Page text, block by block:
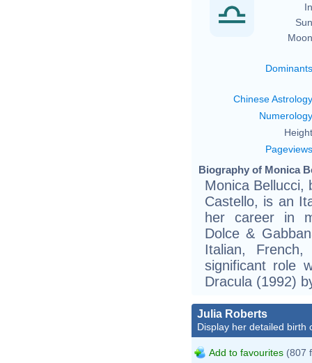
Dominants
Chinese Astrology
Numerology
Pageviews
Biography of Monica
Monica Bellucci,
Castello, is an
her career in
Dolce &
Italian,
significant role
Dracula (1992)
Julia Roberts
Display her detailed birth
Add to favourites (807